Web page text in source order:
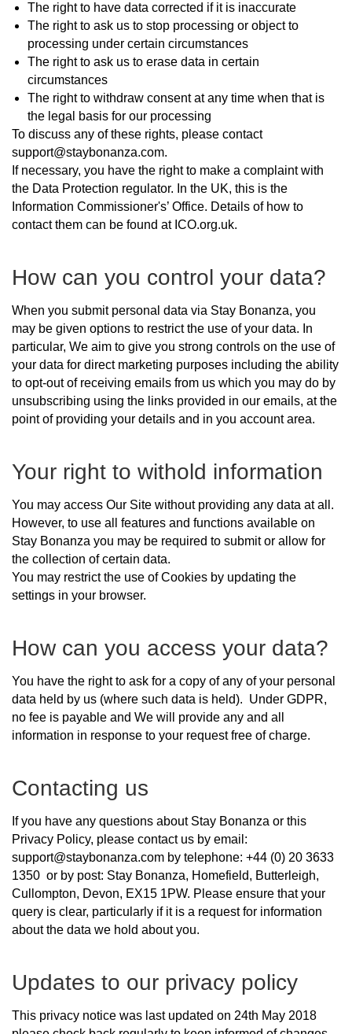
The right to have data corrected if it is inaccurate
The right to ask us to stop processing or object to
processing under certain circumstances
The right to ask us to erase data in certain
circumstances
The right to withdraw consent at any time when that is
the legal basis for our processing
To discuss any of these rights, please contact
support@staybonanza.com.
If necessary, you have the right to make a complaint with
the Data Protection regulator. In the UK, this is the
Information Commissioner's’ Office. Details of how to
contact them can be found at ICO.org.uk.
How can you control your data?
When you submit personal data via Stay Bonanza, you
may be given options to restrict the use of your data. In
particular, We aim to give you strong controls on the use of
your data for direct marketing purposes including the ability
to opt-out of receiving emails from us which you may do by
unsubscribing using the links provided in our emails, at the
point of providing your details and in you account area.
Your right to withold information
You may access Our Site without providing any data at all.
However, to use all features and functions available on
Stay Bonanza you may be required to submit or allow for
the collection of certain data.
You may restrict the use of Cookies by updating the
settings in your browser.
How can you access your data?
You have the right to ask for a copy of any of your personal
data held by us (where such data is held). Under GDPR,
no fee is payable and We will provide any and all
information in response to your request free of charge.
Contacting us
If you have any questions about Stay Bonanza or this
Privacy Policy, please contact us by email:
support@staybonanza.com by telephone: +44 (0) 20 3633
1350 or by post: Stay Bonanza, Homefield, Butterleigh,
Cullompton, Devon, EX15 1PW. Please ensure that your
query is clear, particularly if it is a request for information
about the data we hold about you.
Updates to our privacy policy
This privacy notice was last updated on 24th May 2018